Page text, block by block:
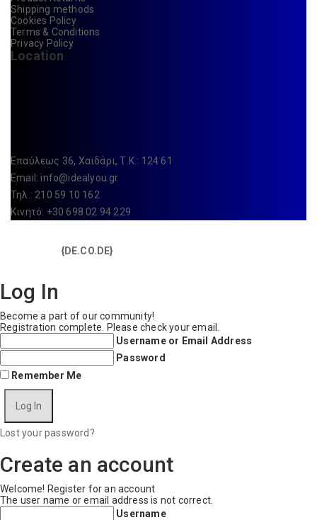
Shipping methods
Cookies Policy
Terms & Conditions
Privacy Policy
Location
Επαύλεως 36, Χαϊδάρι, Τ.Κ.: 124 61
Email: info@idealyou.gr
Τηλ.: 210 59 10 162
Κινητό: +30 698 02 94 229
{DE.CO.DE}
Log In
Become a part of our community!
Registration complete. Please check your email.
Username or Email Address
Password
Remember Me
Lost your password?
Create an account
Welcome! Register for an account
The user name or email address is not correct.
Username